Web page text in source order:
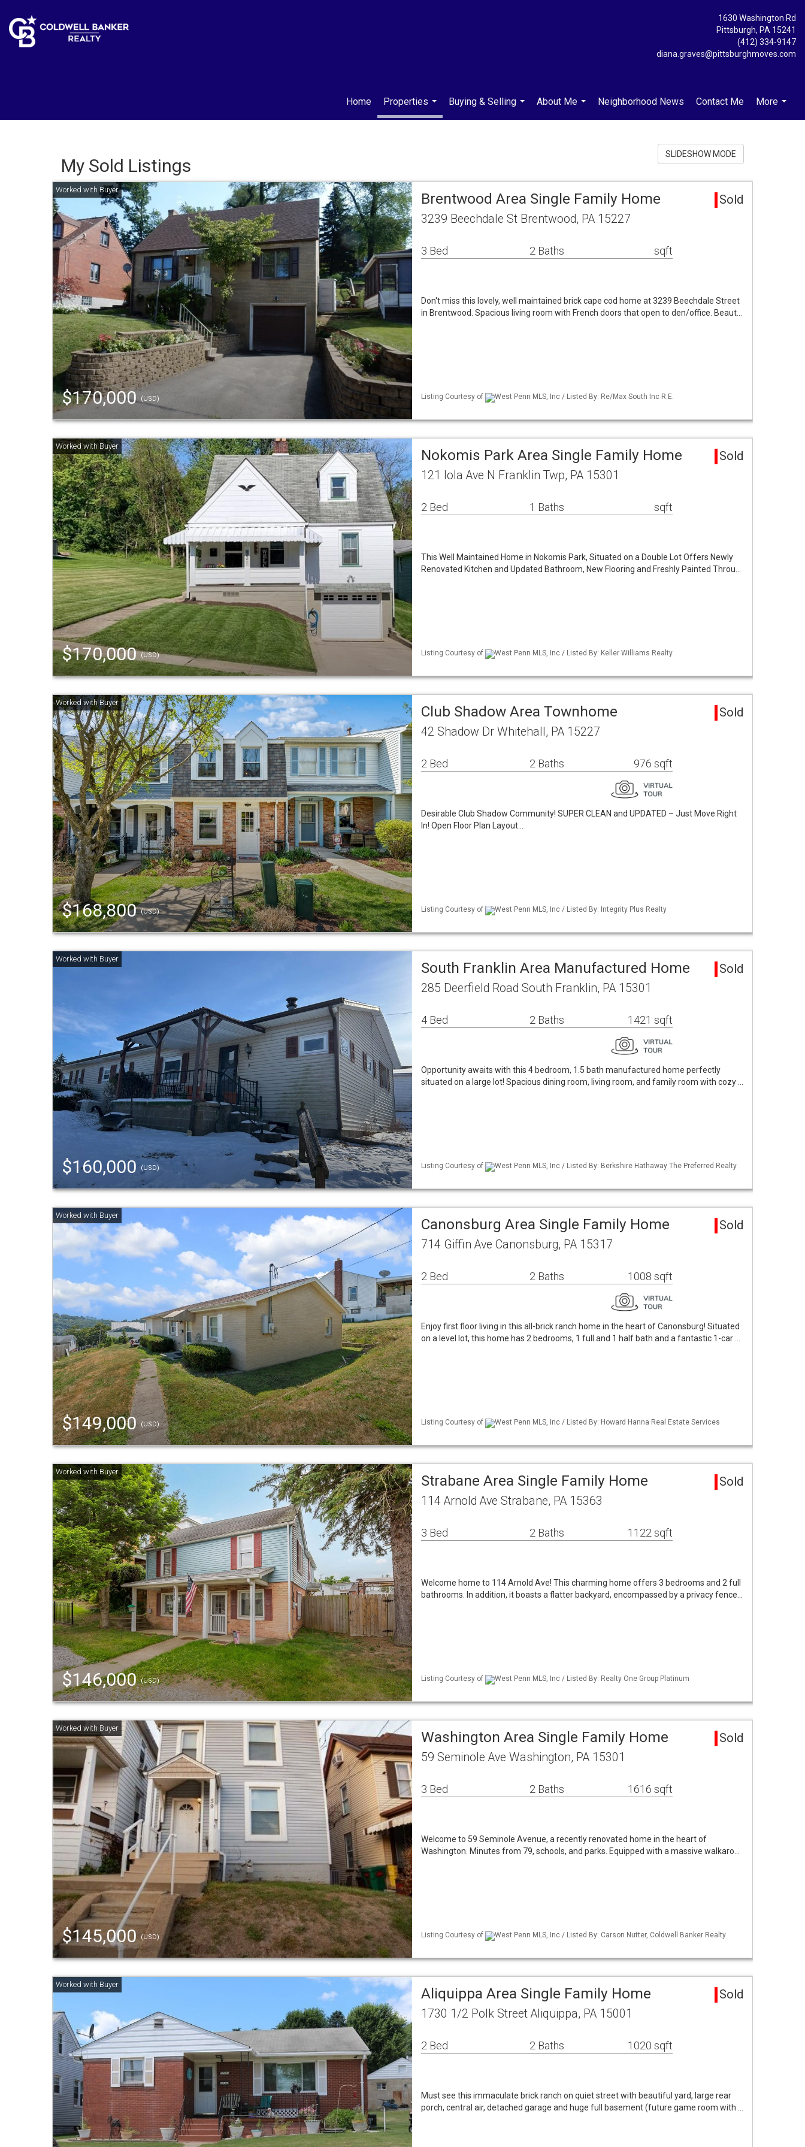
1630 Washington Rd
Pittsburgh, PA 15241
(412) 334-9147
diana.graves@pittsburghmoves.com
Home
Properties
...
Buying & Selling
...
About Me
...
Neighborhood News Contact Me
More
...
My Sold Listings
SLIDESHOW MODE
$170,000(USD)
Brentwood Area Single Family Home Sold
3239 Beechdale St Brentwood, PA 15227
3 Bed 2 Baths sqft
Don't miss this lovely, well maintained brick cape cod home at 3239 Beechdale Street
in Brentwood. Spacious living room with French doors that open to den/office. Beaut…
Listing Courtesy of West Penn MLS, Inc / Listed By: Re/Max South Inc R.E.
$170,000(USD)
Nokomis Park Area Single Family Home Sold
121 Iola Ave N Franklin Twp, PA 15301
2 Bed 1 Baths sqft
This Well Maintained Home in Nokomis Park, Situated on a Double Lot Offers Newly
Renovated Kitchen and Updated Bathroom, New Flooring and Freshly Painted Throu…
Listing Courtesy of West Penn MLS, Inc / Listed By: Keller Williams Realty
$168,800(USD)
Club Shadow Area Townhome Sold
42 Shadow Dr Whitehall, PA 15227
2 Bed 2 Baths 976 sqft
Desirable Club Shadow Community! SUPER CLEAN and UPDATED – Just Move Right
In! Open Floor Plan Layout…
Listing Courtesy of West Penn MLS, Inc / Listed By: Integrity Plus Realty
$160,000(USD)
South Franklin Area Manufactured Home Sold
285 Deerfield Road South Franklin, PA 15301
4 Bed 2 Baths 1421 sqft
Opportunity awaits with this 4 bedroom, 1.5 bath manufactured home perfectly
situated on a large lot! Spacious dining room, living room, and family room with cozy …
Listing Courtesy of West Penn MLS, Inc / Listed By: Berkshire Hathaway The Preferred Realty
$149,000 (USD)
Canonsburg Area Single Family Home Sold
714 Giffin Ave Canonsburg, PA 15317
2 Bed 2 Baths 1008 sqft
Enjoy first floor living in this all-brick ranch home in the heart of Canonsburg! Situated
on a level lot, this home has 2 bedrooms, 1 full and 1 half bath and a fantastic 1-car …
Listing Courtesy of West Penn MLS, Inc / Listed By: Howard Hanna Real Estate Services
$146,000(USD)
Strabane Area Single Family Home Sold
114 Arnold Ave Strabane, PA 15363
3 Bed 2 Baths 1122 sqft
Welcome home to 114 Arnold Ave! This charming home offers 3 bedrooms and 2 full
bathrooms. In addition, it boasts a flatter backyard, encompassed by a privacy fence…
Listing Courtesy of West Penn MLS, Inc / Listed By: Realty One Group Platinum
$145,000(USD)
Washington Area Single Family Home Sold
59 Seminole Ave Washington, PA 15301
3 Bed 2 Baths 1616 sqft
Welcome to 59 Seminole Avenue, a recently renovated home in the heart of
Washington. Minutes from 79, schools, and parks. Equipped with a massive walkaro…
Listing Courtesy of West Penn MLS, Inc / Listed By: Carson Nutter, Coldwell Banker Realty
Aliquippa Area Single Family Home Sold
1730 1/2 Polk Street Aliquippa, PA 15001
2 Bed 2 Baths 1020 sqft
Must see this immaculate brick ranch on quiet street with beautiful yard, large rear
porch, central air, detached garage and huge full basement (future game room with …